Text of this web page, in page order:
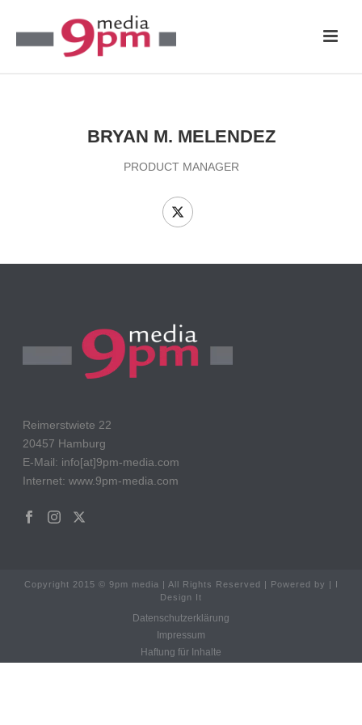
BRYAN M. MELENDEZ
PRODUCT MANAGER
Reimerstwiete 22
20457 Hamburg
E-Mail: info[at]9pm-media.com
Internet: www.9pm-media.com
Copyright 2015 © 9pm media | All Rights Reserved | Powered by | I
Design It
Datenschutzerklärung
Impressum
Haftung für Inhalte